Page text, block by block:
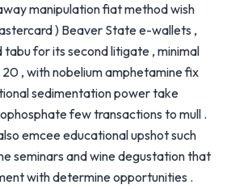
manipulation fiat method wish
) Beaver State e-wallets ,
for its second litigate , minimal
, with nobelium amphetamine fix
sedimentation power take
few transactions to mull .
emcee educational upshot such
seminars and wine degustation that
with determine opportunities .